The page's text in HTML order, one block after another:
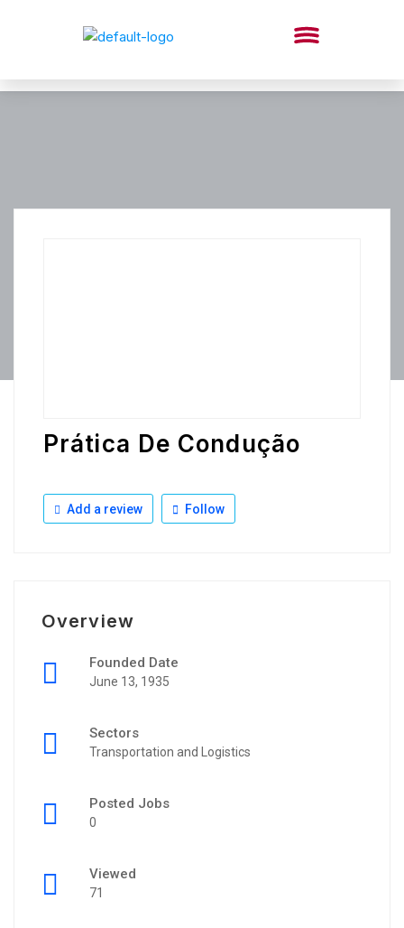
Prática De Condução
Add a review Follow
Overview
Founded Date
June 13, 1935
Sectors
Transportation and Logistics
Posted Jobs
0
Viewed
71